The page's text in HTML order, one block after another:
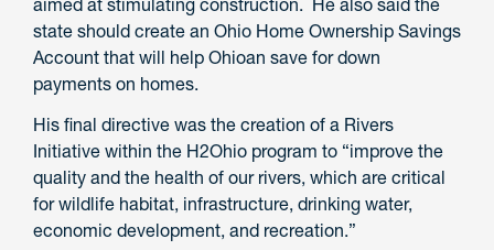
aimed at stimulating construction. He also said the
state should create an Ohio Home Ownership Savings
Account that will help Ohioan save for down
payments on homes.
His final directive was the creation of a Rivers
Initiative within the H2Ohio program to “improve the
quality and the health of our rivers, which are critical
for wildlife habitat, infrastructure, drinking water,
economic development, and recreation.”